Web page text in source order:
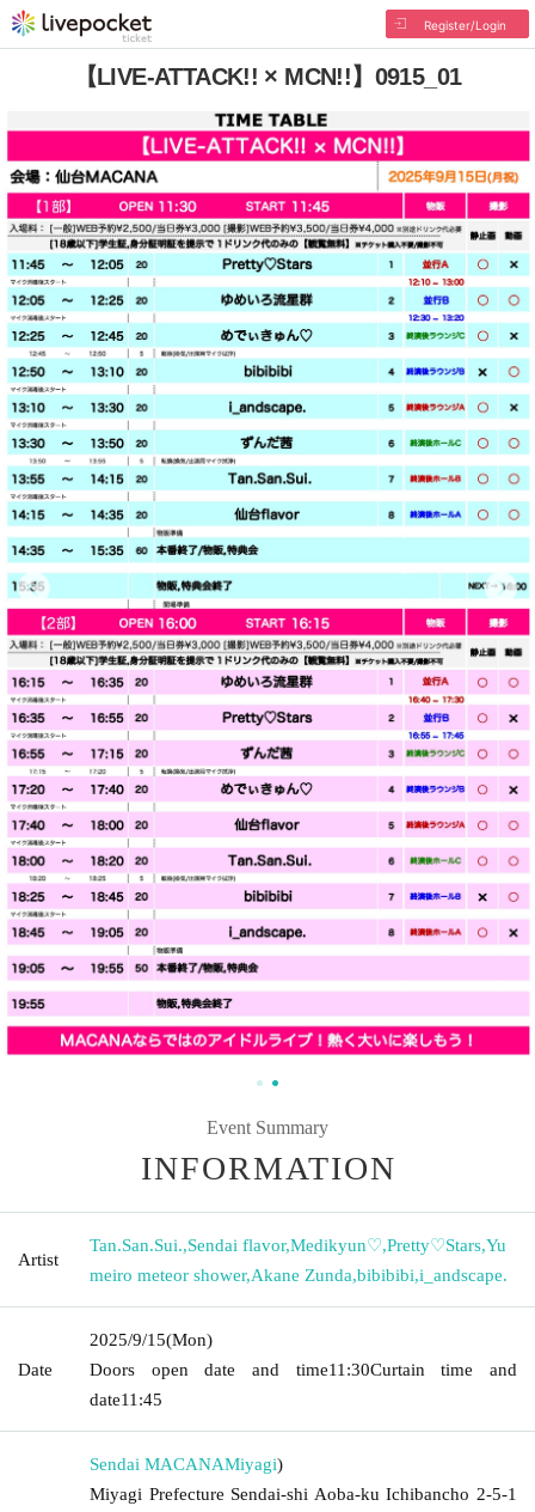
Register/Login
【LIVE-ATTACK!! × MCN!!】0915_01
Event Summary
INFORMATION
Artist
Tan.San.Sui.,Sendai flavor,Medikyun♡,Pretty♡Stars,Yu
meiro meteor shower,Akane Zunda,bibibibi,i_andscape.
Date
2025/9/15(Mon)
Doors open date and time11:30Curtain time and
date11:45
Sendai MACANAMiyagi)
Miyagi Prefecture Sendai-shi Aoba-ku Ichibancho 2-5-1